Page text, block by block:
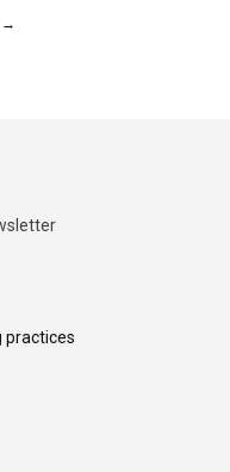
practices